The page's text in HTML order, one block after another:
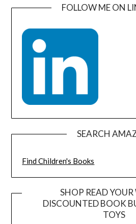
FOLLOW ME ON
SEARCH
Find Children's Books
SHOP READ YOUR
DISCOUNTED BOOK
TOYS